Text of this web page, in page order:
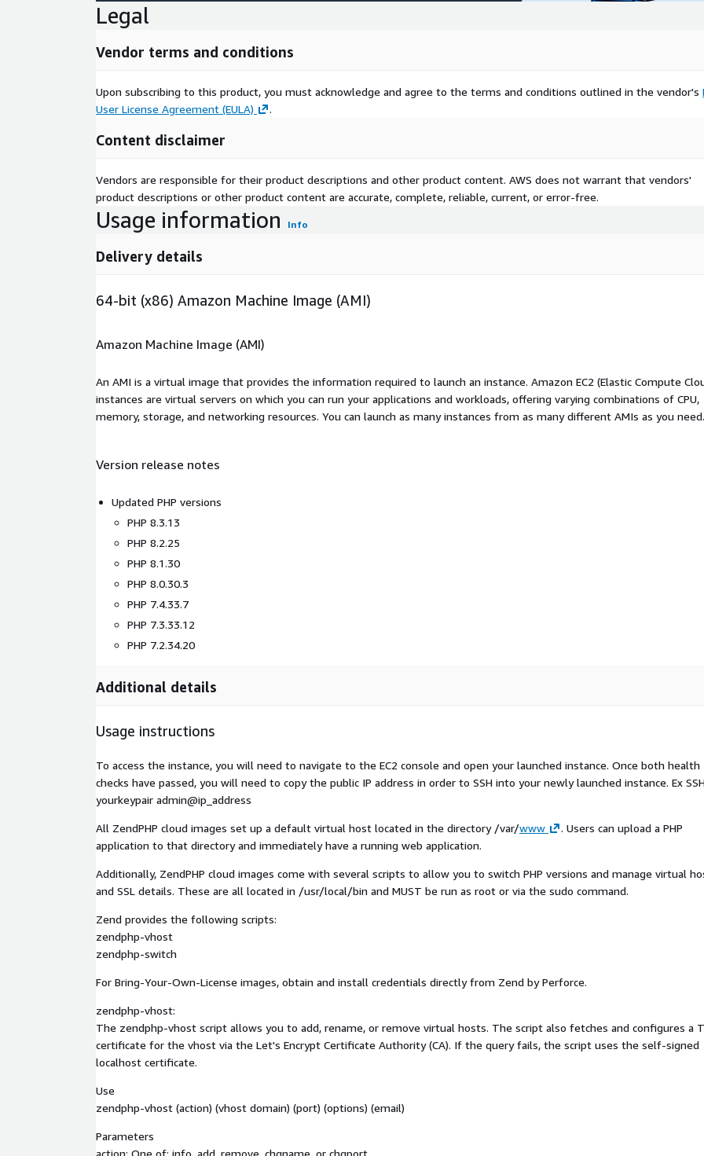
Legal
Vendor terms and conditions
Upon subscribing to this product, you must acknowledge and agree to the terms and conditions outlined in the vendor's
User License Agreement (EULA)
.
Content disclaimer
Vendors are responsible for their product descriptions and other product content. AWS does not warrant that vendors'
product descriptions or other product content are accurate, complete, reliable, current, or error-free.
Usage information Info
Delivery details
64-bit (x86) Amazon Machine Image (AMI)
Amazon Machine Image (AMI)
An AMI is a virtual image that provides the information required to launch an instance. Amazon EC2 (Elastic Compute
instances are virtual servers on which you can run your applications and workloads, offering varying combinations of CPU,
memory, storage, and networking resources. You can launch as many instances from as many different AMIs as you need.
Version release notes
Updated PHP versions
PHP 8.3.13
PHP 8.2.25
PHP 8.1.30
PHP 8.0.30.3
PHP 7.4.33.7
PHP 7.3.33.12
PHP 7.2.34.20
Additional details
Usage instructions
To access the instance, you will need to navigate to the EC2 console and open your launched instance. Once both health
checks have passed, you will need to copy the public IP address in order to SSH into your newly launched instance. Ex
yourkeypair admin@ip_address
All ZendPHP cloud images set up a default virtual host located in the directory /var/www . Users can upload a PHP
application to that directory and immediately have a running web application.
Additionally, ZendPHP cloud images come with several scripts to allow you to switch PHP versions and manage virtual
and SSL details. These are all located in /usr/local/bin and MUST be run as root or via the sudo command.
Zend provides the following scripts:
zendphp-vhost
zendphp-switch
For Bring-Your-Own-License images, obtain and install credentials directly from Zend by Perforce.
zendphp-vhost:
The zendphp-vhost script allows you to add, rename, or remove virtual hosts. The script also fetches and configures a
certificate for the vhost via the Let's Encrypt Certificate Authority (CA). If the query fails, the script uses the self-signed
localhost certificate.
Use
zendphp-vhost (action) (vhost domain) (port) (options) (email)
Parameters
action: One of: info, add, remove, chgname, or chgport.